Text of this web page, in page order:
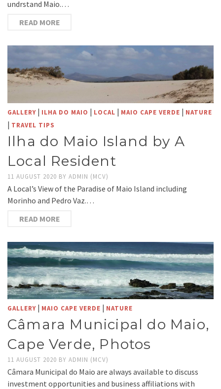
undrstand Maio.…
READ MORE
GALLERY | ILHA DO MAIO | LOCAL | MAIO CAPE VERDE | NATURE
| TRAVEL TIPS
Ilha do Maio Island by A
Local Resident
11 AUGUST 2020 BY ADMIN (MCV)
A Local’s View of the Paradise of Maio Island including
Morinho and Pedro Vaz.…
READ MORE
GALLERY | MAIO CAPE VERDE | NATURE
Câmara Municipal do Maio,
Cape Verde, Photos
11 AUGUST 2020 BY ADMIN (MCV)
Câmara Municipal do Maio are always available to discuss
investment opportunities and business affiliations with